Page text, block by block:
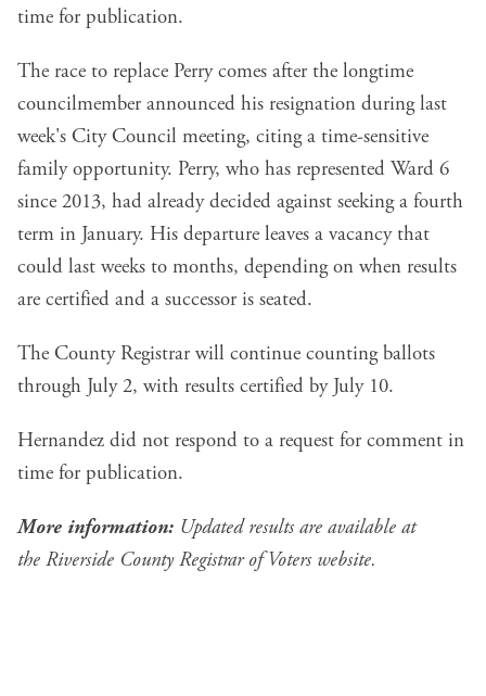
time for publication.
The race to replace Perry comes after the longtime
councilmember announced his resignation during last
week's City Council meeting, citing a time-sensitive
family opportunity. Perry, who has represented Ward 6
since 2013, had already decided against seeking a fourth
term in January. His departure leaves a vacancy that
could last weeks to months, depending on when results
are certified and a successor is seated.
The County Registrar will continue counting ballots
through July 2, with results certified by July 10.
Hernandez did not respond to a request for comment in
time for publication.
More information: Updated results are available at
the Riverside County Registrar of Voters website.